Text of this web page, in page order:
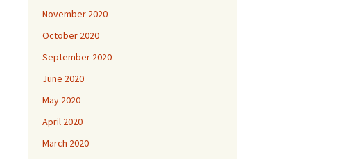
November 2020
October 2020
September 2020
June 2020
May 2020
April 2020
March 2020